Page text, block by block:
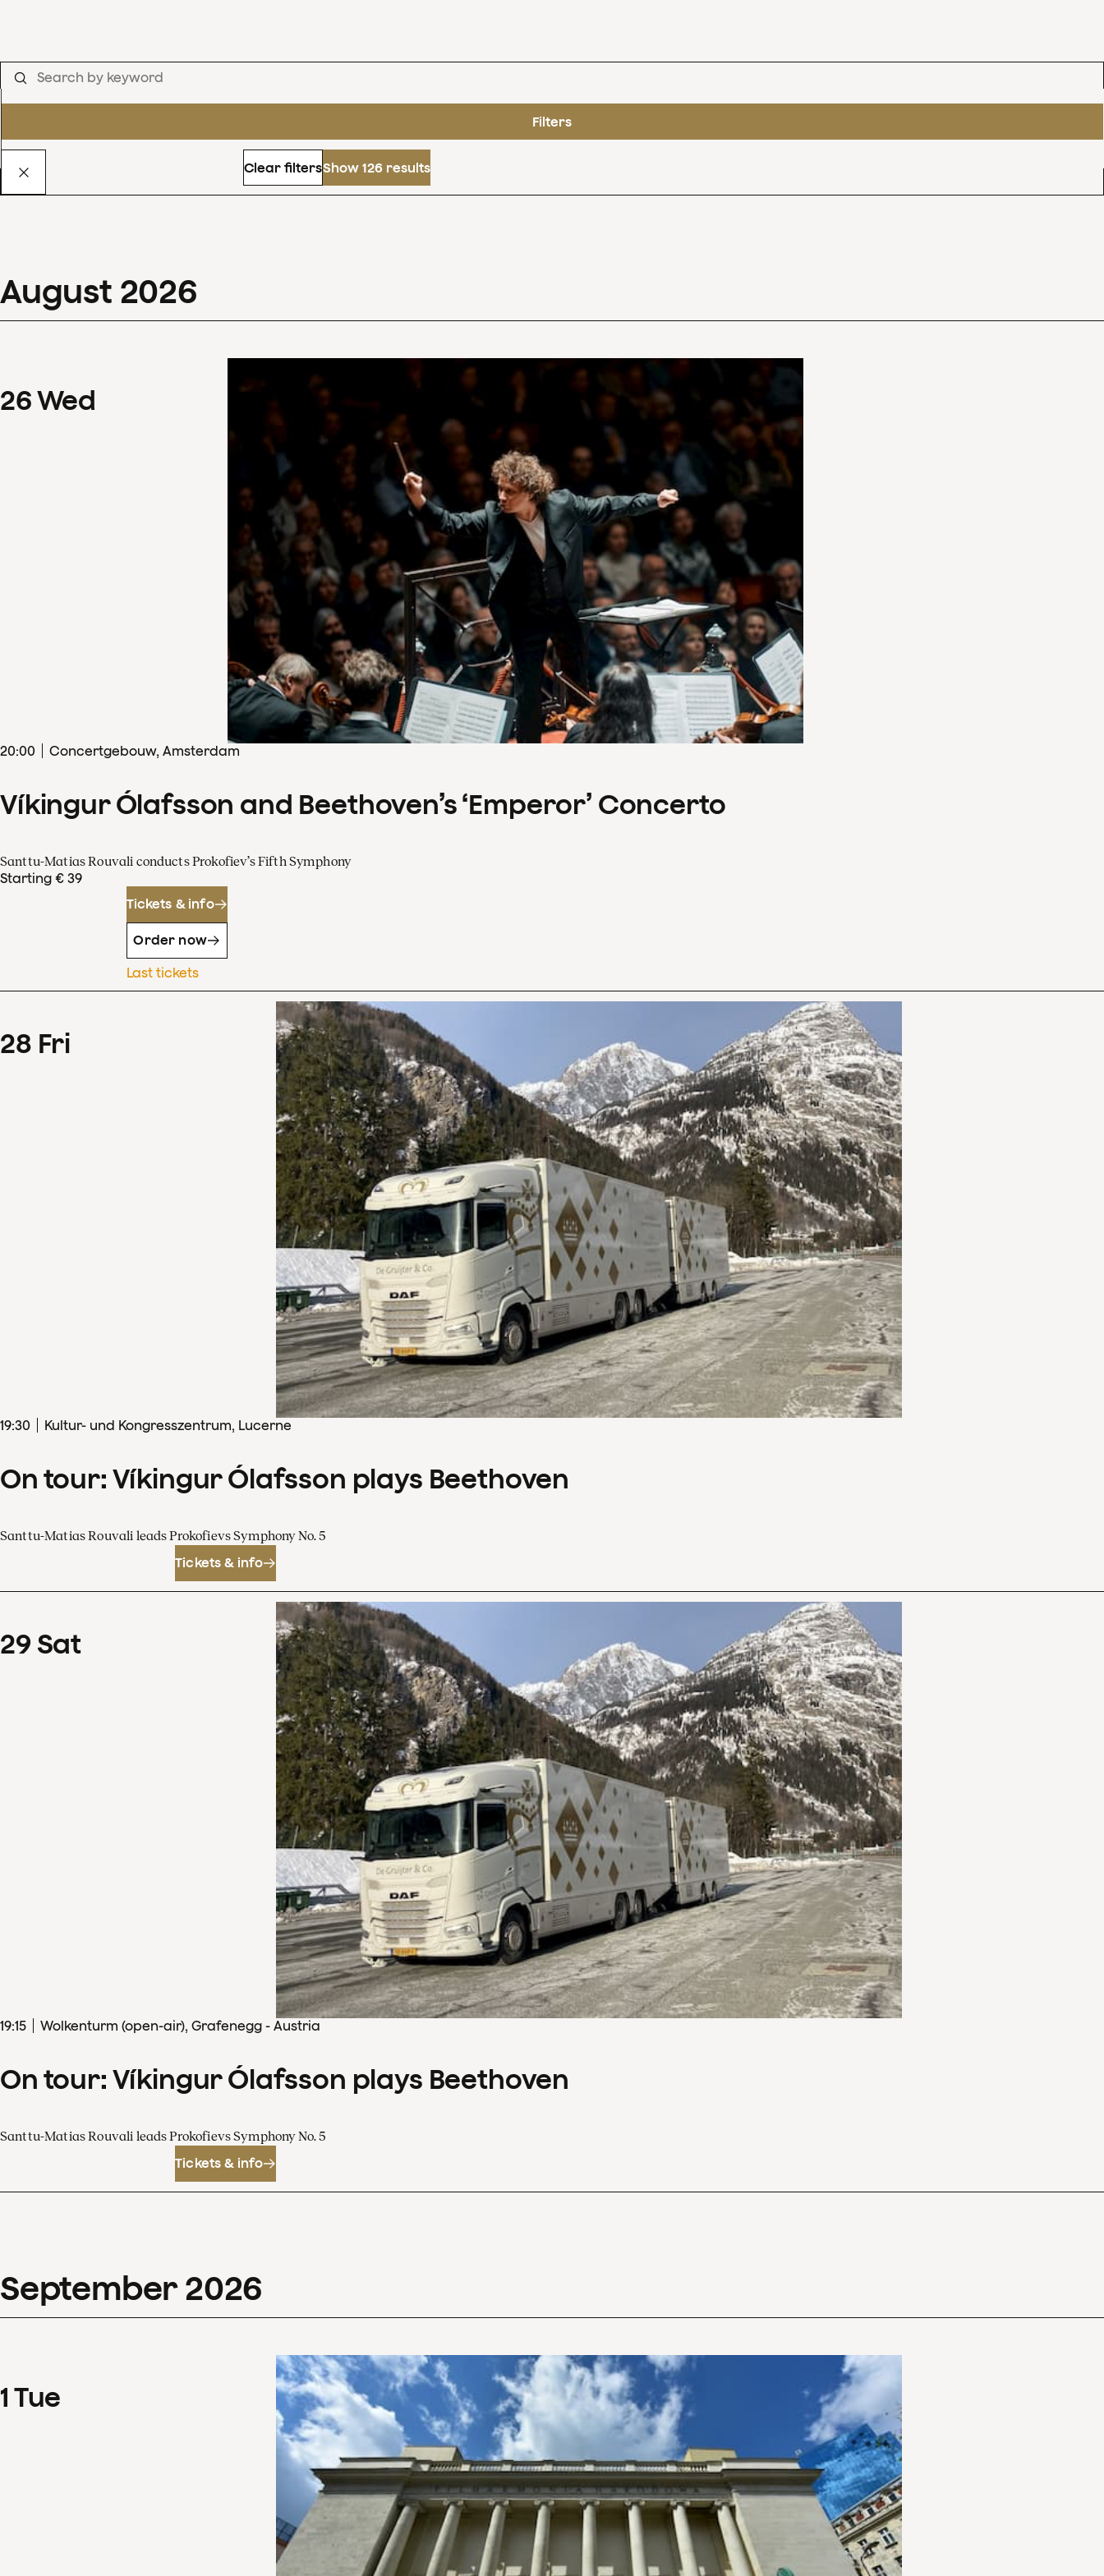
Filters
Clear filtersShow 126 results
August 2026
26Wed
20:00 Concertgebouw, Amsterdam
Víkingur Ólafsson and Beethoven’s ‘Emperor’ Concerto
Santtu-Matias Rouvali conducts Prokofiev’s Fifth Symphony
Starting € 39
Tickets & info
Order now
Last tickets
28 Fri
19:30 Kultur- und Kongresszentrum, Lucerne
On tour: Víkingur Ólafsson plays Beethoven
Santtu-Matias Rouvali leads Prokofievs Symphony No. 5
Tickets & info
29 Sat
19:15 Wolkenturm (open-air), Grafenegg - Austria
On tour: Víkingur Ólafsson plays Beethoven
Santtu-Matias Rouvali leads Prokofievs Symphony No. 5
Tickets & info
September 2026
1 Tue